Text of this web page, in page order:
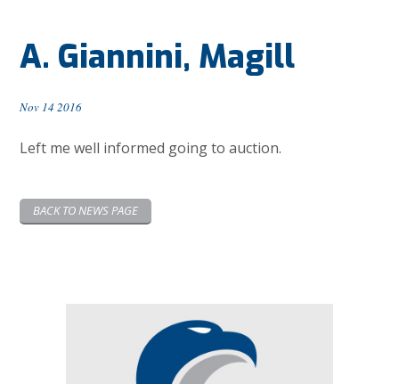
A. Giannini, Magill
Nov 14 2016
Left me well informed going to auction.
BACK TO NEWS PAGE